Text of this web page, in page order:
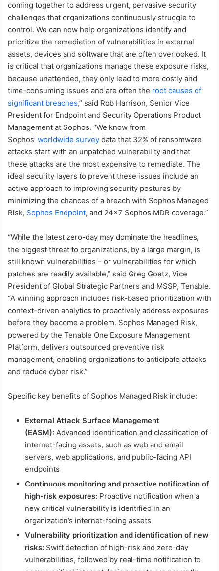
coming together to address urgent, pervasive security
challenges that organizations continuously struggle to
control. We can now help organizations identify and
prioritize the remediation of vulnerabilities in external
assets, devices and software that are often overlooked. It
is critical that organizations manage these exposure risks,
because unattended, they only lead to more costly and
time-consuming issues and are often the root causes of
significant breaches,” said Rob Harrison, Senior Vice
President for Endpoint and Security Operations Product
Management at Sophos. “We know from
Sophos’ worldwide survey data that 32% of ransomware
attacks start with an unpatched vulnerability and that
these attacks are the most expensive to remediate. The
ideal security layers to prevent these issues include an
active approach to improving security postures by
minimizing the chances of a breach with Sophos Managed
Risk, Sophos Endpoint, and 24×7 Sophos MDR coverage.”
“While the latest zero-day may dominate the headlines,
the biggest threat to organizations, by a large margin, is
still known vulnerabilities – or vulnerabilities for which
patches are readily available,” said Greg Goetz, Vice
President of Global Strategic Partners and MSSP, Tenable.
“A winning approach includes risk-based prioritization with
context-driven analytics to proactively address exposures
before they become a problem. Sophos Managed Risk,
powered by the Tenable One Exposure Management
Platform, delivers outsourced preventive risk
management, enabling organizations to anticipate attacks
and reduce cyber risk.”
Specific key benefits of Sophos Managed Risk include:
External Attack Surface Management
(EASM): Advanced identification and classification of
internet-facing assets, such as web and email
servers, web applications, and public-facing API
endpoints
Continuous monitoring and proactive notification of
high-risk exposures: Proactive notification when a
new critical vulnerability is identified in an
organization’s internet-facing assets
Vulnerability prioritization and identification of new
risks: Swift detection of high-risk and zero-day
vulnerabilities, followed by real-time notification to